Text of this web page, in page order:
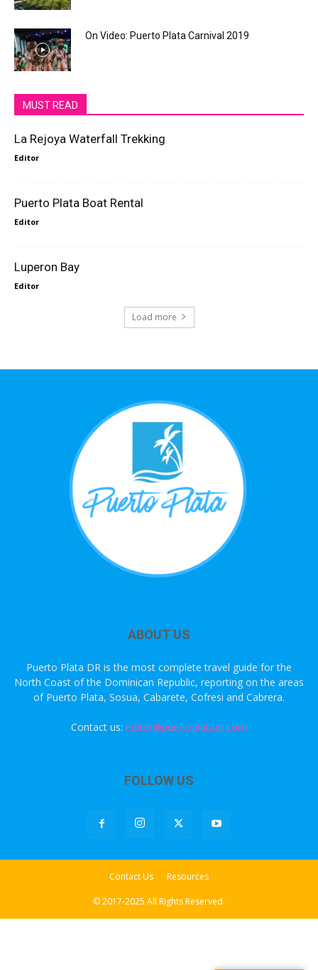
On Video: Puerto Plata Carnival 2019
MUST READ
La Rejoya Waterfall Trekking
Editor
Puerto Plata Boat Rental
Editor
Luperon Bay
Editor
Load more
ABOUT US
Puerto Plata DR is the most complete travel guide for the
North Coast of the Dominican Republic, reporting on the areas
of Puerto Plata, Sosua, Cabarete, Cofresi and Cabrera.
Contact us: editor@puertoplatadr.com
FOLLOW US
Contact Us Resources
© 2017-2025 All Rights Reserved.